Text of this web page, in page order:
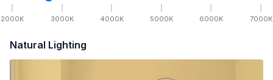
2000K 3000K 4000K 5000K 6000K 7000K
Natural Lighting